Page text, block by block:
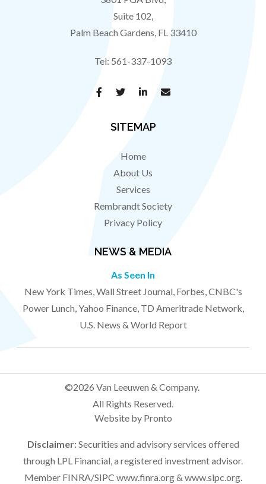
Suite 102,
Palm Beach Gardens, FL 33410
Tel: 561-337-1093
SITEMAP
Home
About Us
Services
Rembrandt Society
Privacy Policy
NEWS & MEDIA
As Seen In
New York Times, Wall Street Journal, Forbes, CNBC's
Power Lunch, Yahoo Finance, TD Ameritrade Network,
U.S. News & World Report
©2026 Van Leeuwen & Company.
All Rights Reserved.
Website by Pronto
Disclaimer:Securities and advisory services offered
through LPL Financial, a registered investment advisor.
Member FINRA/SIPC www.finra.org& www.sipc.org.